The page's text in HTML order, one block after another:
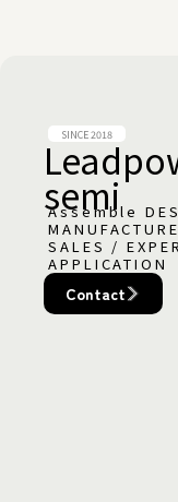
SINCE 2018
semi​
Assemble
SALES /
APPLICATION
Contact